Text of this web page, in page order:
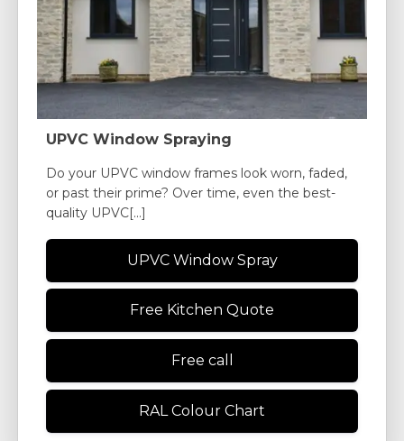
UPVC Window Spraying
Do your UPVC window frames look worn, faded,
or past their prime? Over time, even the best-
quality UPVC[...]
UPVC Window Spray
Free Kitchen Quote
Free call
RAL Colour Chart